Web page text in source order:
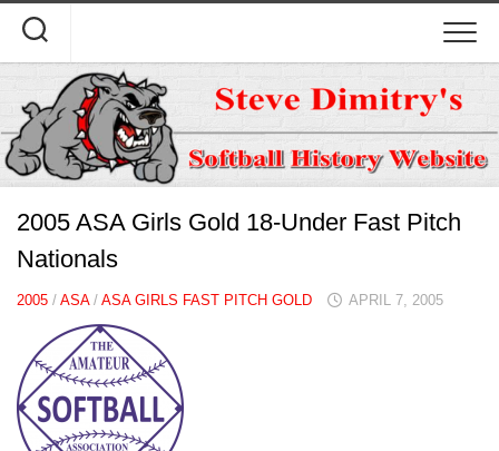
content
2005 ASA Girls Gold 18-Under Fast Pitch
Nationals
2005 / ASA/ ASA GIRLS FAST PITCH GOLD APRIL 7, 2005